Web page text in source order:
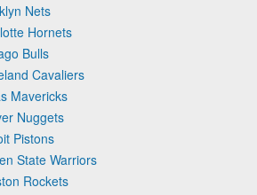
Nets
Hornets
Bulls
Cavaliers
Mavericks
Nuggets
Pistons
State Warriors
Rockets